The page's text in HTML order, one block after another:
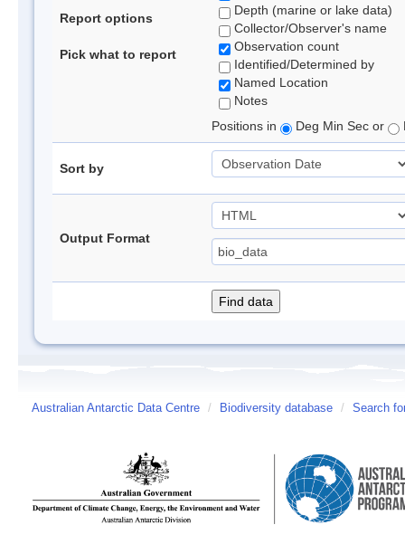
Report options
Pick what to report
Depth (marine or lake data)
Collector/Observer's name
Observation count
Identified/Determined by
Named Location
Notes
Positions in
Deg Min Sec or
Sort by
Output Format
Australian Antarctic Data Centre / Biodiversity database / Search